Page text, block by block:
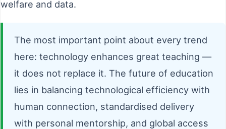
welfare and data.
The most important point about every trend
here: technology enhances great teaching —
it does not replace it. The future of education
lies in balancing technological efficiency with
human connection, standardised delivery
with personal mentorship, and global access